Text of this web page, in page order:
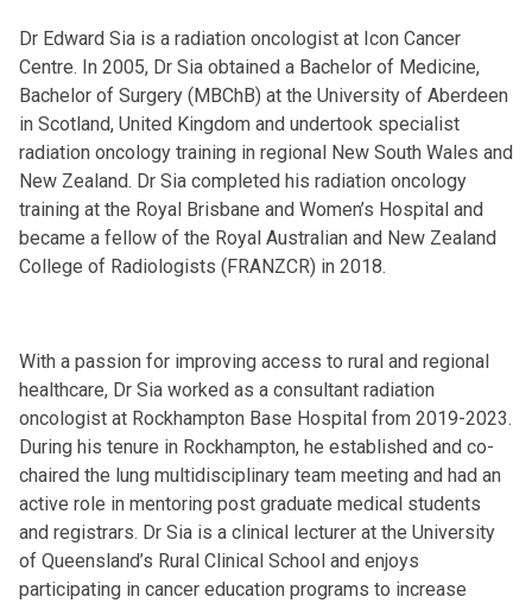
Dr Edward Sia is a radiation oncologist at Icon Cancer
Centre. In 2005, Dr Sia obtained a Bachelor of Medicine,
Bachelor of Surgery (MBChB) at the University of Aberdeen
in Scotland, United Kingdom and undertook specialist
radiation oncology training in regional New South Wales and
New Zealand. Dr Sia completed his radiation oncology
training at the Royal Brisbane and Women’s Hospital and
became a fellow of the Royal Australian and New Zealand
College of Radiologists (FRANZCR) in 2018.
With a passion for improving access to rural and regional
healthcare, Dr Sia worked as a consultant radiation
oncologist at Rockhampton Base Hospital from 2019-2023.
During his tenure in Rockhampton, he established and co-
chaired the lung multidisciplinary team meeting and had an
active role in mentoring post graduate medical students
and registrars. Dr Sia is a clinical lecturer at the University
of Queensland’s Rural Clinical School and enjoys
participating in cancer education programs to increase